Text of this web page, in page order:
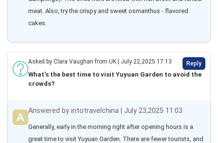
meat. Also, try the crispy and sweet osmanthus - flavored
cakes.
Asked by Clara Vaughan from UK | July 22,2025 17:13 Reply
What's the best time to visit Yuyuan Garden to avoid the
crowds?
Answered by intotravelchina | July 23,2025 11:03
Generally, early in the morning right after opening hours is a
great time to visit Yuyuan Garden. There are fewer tourists, and